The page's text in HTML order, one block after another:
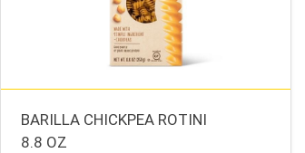
BARILLA CHICKPEA ROTINI
8.8 OZ